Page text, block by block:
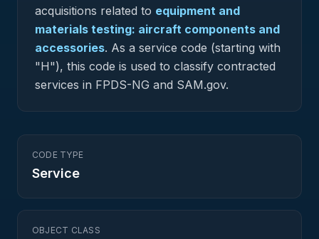
acquisitions related to equipment and
materials testing: aircraft components and
accessories. As a service code (starting with
"H"), this code is used to classify contracted
services in FPDS-NG and SAM.gov.
CODE TYPE
Service
OBJECT CLASS